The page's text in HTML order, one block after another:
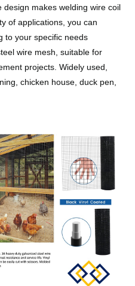
design makes welding wire coil
of applications, you can
to your specific needs
wire mesh, suitable for
projects. Widely used,
chicken house, duck pen,